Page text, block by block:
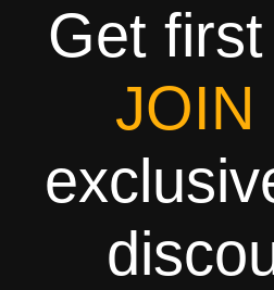
Rags
Processing
Contact
Get
JOIN